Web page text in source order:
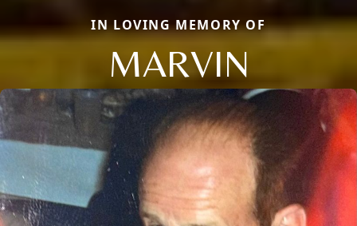
IN LOVING MEMORY OF
MARVIN